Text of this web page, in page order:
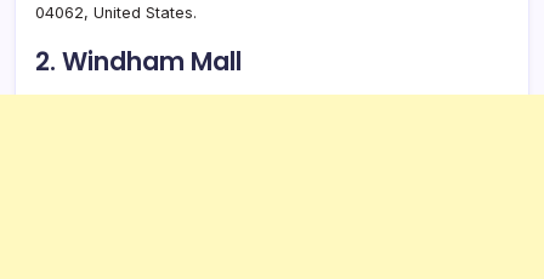
04062, United States.
2. Windham Mall